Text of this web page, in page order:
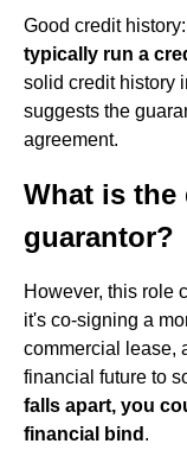
Good credit
typically run a
solid credit history
suggests the
agreement.
What is the
guarantor?
However, this role
it's co-signing a
commercial lease,
financial future to
falls apart, you
financial bind .